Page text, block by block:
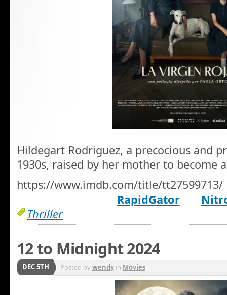
Hildegart Rodriguez, a precocious and
1930s, raised by her mother to become
https://www.imdb.com/title/tt27599713/
RapidGator
Thriller
12 to Midnight 2024
DEC 5TH Posted bywendyin Movies